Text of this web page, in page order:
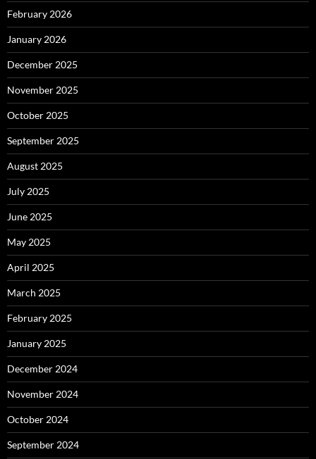
February 2026
January 2026
December 2025
November 2025
October 2025
September 2025
August 2025
July 2025
June 2025
May 2025
April 2025
March 2025
February 2025
January 2025
December 2024
November 2024
October 2024
September 2024